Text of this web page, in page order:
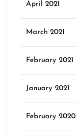
April 2021
March 2021
February 2021
January 2021
February 2020